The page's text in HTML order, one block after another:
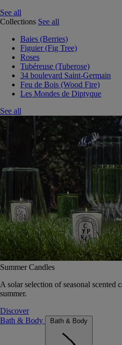
See all
Collections See all
Baies (Berries)
Figuier (Fig Tree)
Roses
Tubéreuse (Tuberose)
34 boulevard Saint-Germain
Feu de Bois (Wood Fire)
Les Mondes de Diptyque
See all
Summer Candles
A solar selection of seasonal scented
summer.
Discover
Bath & Body
Bath & Body